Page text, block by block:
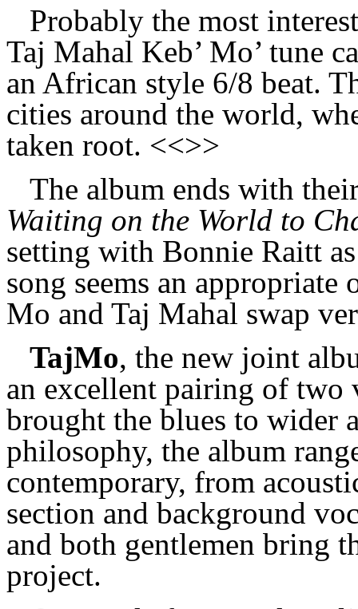
Probably the most
Taj Mahal Keb’ Mo’ tune
an African style 6/8 beat.
cities around the world,
taken root. <<>>
The album ends with
Waiting on the World to
setting with Bonnie Raitt
song seems an appropriate
Mo and Taj Mahal swap
TajMo, the new joint
an excellent pairing of two
brought the blues to wider
philosophy, the album
contemporary, from
section and background
and both gentlemen bring
project.